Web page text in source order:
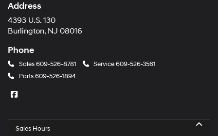
Address
4393 U.S. 130
Burlington, NJ 08016
Phone
Sales609-526-8781 Service609-526-3561
Parts609-526-1894
Sales Hours